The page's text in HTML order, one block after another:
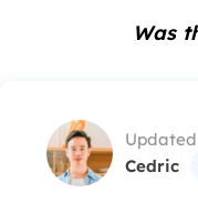
Was
Cedric